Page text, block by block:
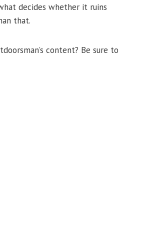
decides whether it ruins
that.
content? Be sure to